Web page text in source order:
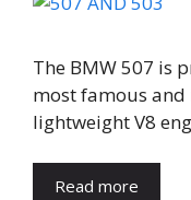
The BMW 507 is
most famous
lightweight V8
Read more